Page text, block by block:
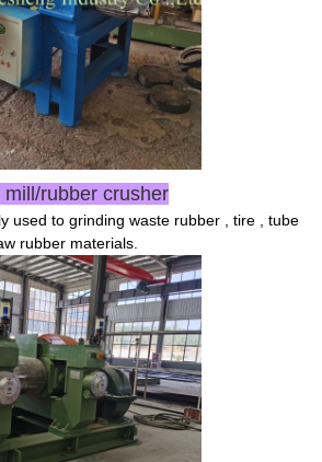
rubber crusher
used to grinding waste rubber , tire , tube
rubber materials.